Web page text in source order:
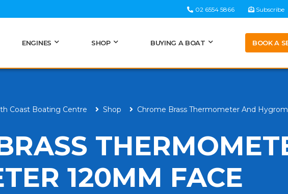
02 6554 5866 Subscribe
ENGINES SHOP BUYING A BOAT BOOK A
Coast Boating Centre Shop Chrome Brass Thermometer And
120MM FACE